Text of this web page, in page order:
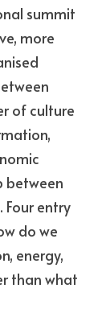
summit
more
of culture
between
entry
do we
energy,
than what